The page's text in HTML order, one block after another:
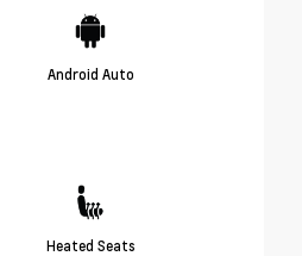
Android Auto
Heated Seats